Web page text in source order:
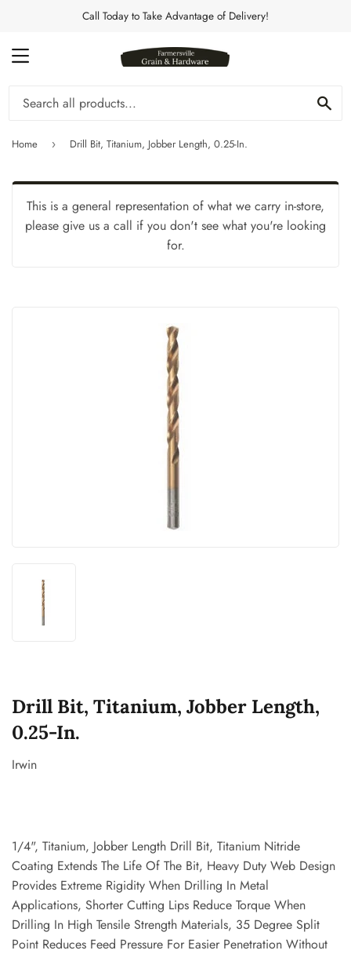
Call Today to Take Advantage of Delivery!
MENU
Home › Drill Bit, Titanium, Jobber Length, 0.25-In.
This is a general representation of what we carry in-store,
please give us a call if you don't see what you're looking
for.
Drill Bit, Titanium, Jobber Length,
0.25-In.
Irwin
1/4", Titanium, Jobber Length Drill Bit, Titanium Nitride
Coating Extends The Life Of The Bit, Heavy Duty Web Design
Provides Extreme Rigidity When Drilling In Metal
Applications, Shorter Cutting Lips Reduce Torque When
Drilling In High Tensile Strength Materials, 35 Degree Split
Point Reduces Feed Pressure For Easier Penetration Without